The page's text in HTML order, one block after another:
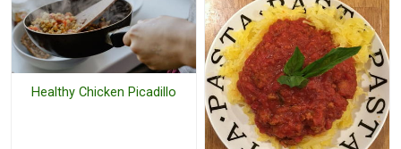
Healthy Chicken Picadillo